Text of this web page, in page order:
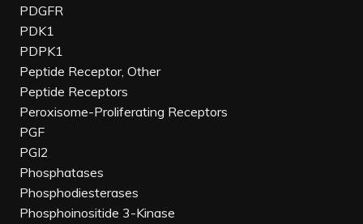
PDGFR
PDK1
PDPK1
Peptide Receptor, Other
Peptide Receptors
Peroxisome-Proliferating Receptors
PGF
PGI2
Phosphatases
Phosphodiesterases
Phosphoinositide 3-Kinase